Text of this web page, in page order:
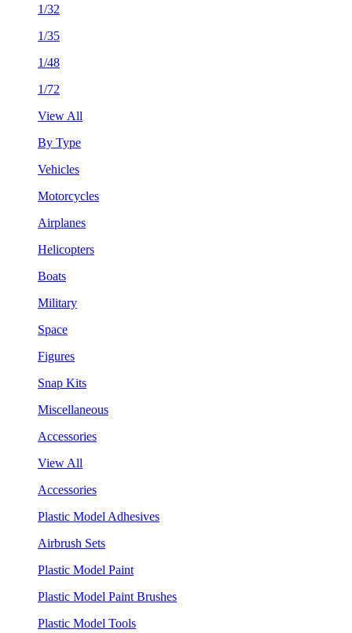
1/32
1/35
1/48
1/72
View All
By Type
Vehicles
Motorcycles
Airplanes
Helicopters
Boats
Military
Space
Figures
Snap Kits
Miscellaneous
Accessories
View All
Accessories
Plastic Model Adhesives
Airbrush Sets
Plastic Model Paint
Plastic Model Paint Brushes
Plastic Model Tools